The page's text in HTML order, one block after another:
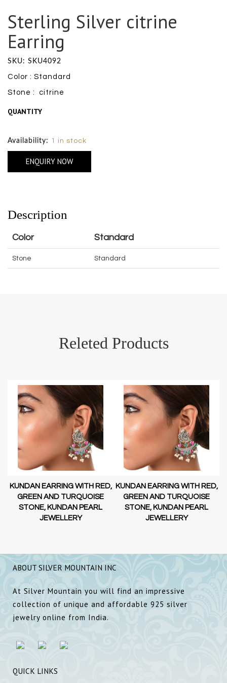
Sterling Silver citrine
Earring
SKU: SKU4092
Color : Standard
Stone : citrine
QUANTITY
Availability: 1 in stock
ENQUIRY NOW
Description
Color Standard
Stone Standard
Releted Products
KUNDAN EARRING WITH RED,
GREEN AND TURQUOISE
STONE, KUNDAN PEARL
JEWELLERY
KUNDAN EARRING WITH RED,
GREEN AND TURQUOISE
STONE, KUNDAN PEARL
JEWELLERY
ABOUT SILVER MOUNTAIN INC
At Silver Mountain you will find an impressive
collection of unique and affordable 925 silver
jewelry online from India.
QUICK LINKS